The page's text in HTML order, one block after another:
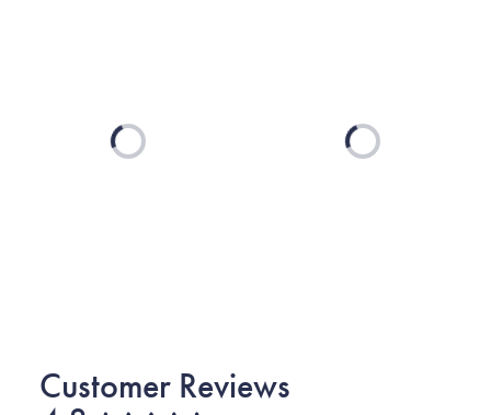
Loading... Loading...